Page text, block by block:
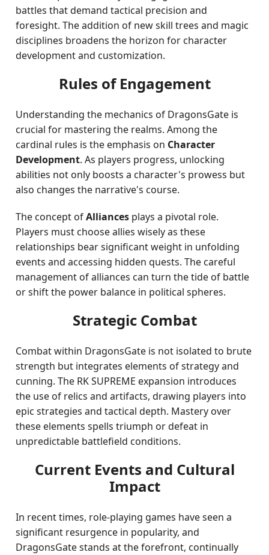
battles that demand tactical precision and
foresight. The addition of new skill trees and magic
disciplines broadens the horizon for character
development and customization.
Rules of Engagement
Understanding the mechanics of DragonsGate is
crucial for mastering the realms. Among the
cardinal rules is the emphasis on Character
Development. As players progress, unlocking
abilities not only boosts a character's prowess but
also changes the narrative's course.
The concept ofAlliances plays a pivotal role.
Players must choose allies wisely as these
relationships bear significant weight in unfolding
events and accessing hidden quests. The careful
management of alliances can turn the tide of battle
or shift the power balance in political spheres.
Strategic Combat
Combat within DragonsGate is not isolated to brute
strength but integrates elements of strategy and
cunning. The RK SUPREME expansion introduces
the use of relics and artifacts, drawing players into
epic strategies and tactical depth. Mastery over
these elements spells triumph or defeat in
unpredictable battlefield conditions.
Current Events and Cultural
Impact
In recent times, role-playing games have seen a
significant resurgence in popularity, and
DragonsGate stands at the forefront, continually